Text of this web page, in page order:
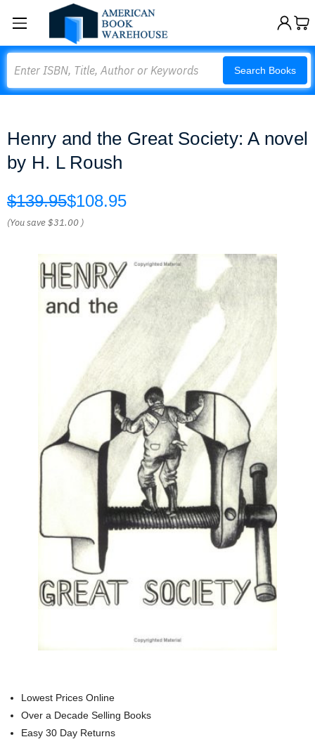
Search Books
Henry and the Great Society: A novel
by H. L Roush
$139.95$108.95
(You save$31.00 )
Lowest Prices Online
Over a Decade Selling Books
Easy 30 Day Returns